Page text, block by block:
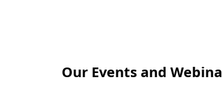
Our Events and